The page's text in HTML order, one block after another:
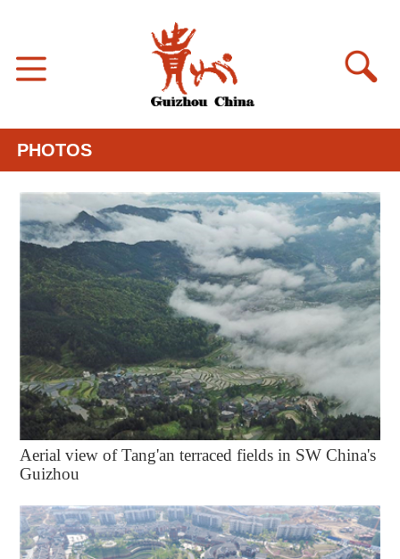
PHOTOS
Aerial view of Tang'an terraced fields in SW China's
Guizhou